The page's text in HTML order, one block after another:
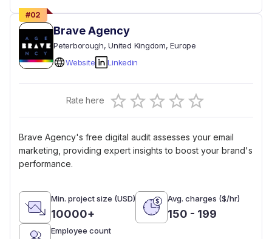
#02
Brave Agency
Peterborough, United Kingdom, Europe
Website
Linkedin
Rate here 0.5 Stars
1 Star
1.5 Stars
2 Stars
2.5 Stars
3 Stars
3.5 Stars
4 Stars
4.5 Stars
5 Stars
Empty
Brave Agency's free digital audit assesses your email
marketing, providing expert insights to boost your brand's
performance.
Min. project size (USD)
10000+
Avg. charges ($/hr)
150 - 199
Employee count